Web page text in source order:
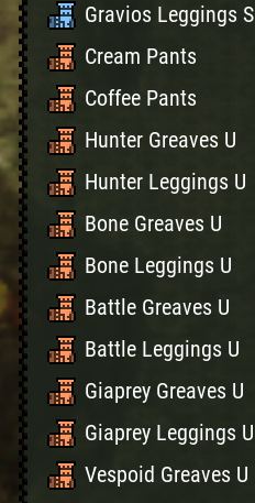
Gravios Leggings S
Cream Pants
Coffee Pants
Hunter Greaves U
Hunter Leggings U
Bone Greaves U
Bone Leggings U
Battle Greaves U
Battle Leggings U
Giaprey Greaves U
Giaprey Leggings U
Vespoid Greaves U